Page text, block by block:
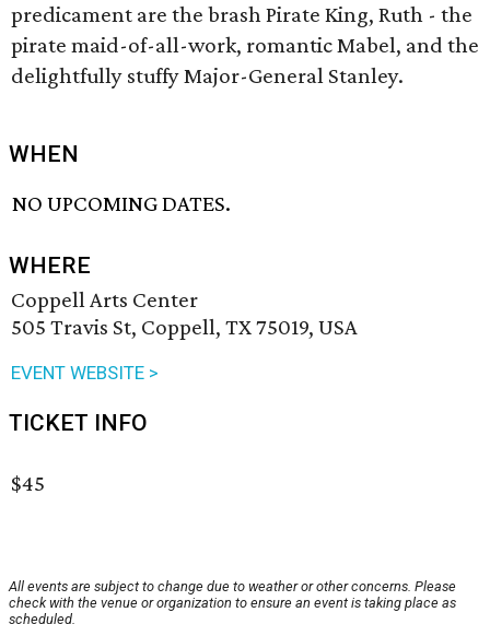
predicament are the brash Pirate King, Ruth - the
pirate maid-of-all-work, romantic Mabel, and the
delightfully stuffy Major-General Stanley.
WHEN
NO UPCOMING DATES.
WHERE
Coppell Arts Center
505 Travis St, Coppell, TX 75019, USA
EVENT WEBSITE >
TICKET INFO
$45
All events are subject to change due to weather or other concerns. Please
check with the venue or organization to ensure an event is taking place as
scheduled.